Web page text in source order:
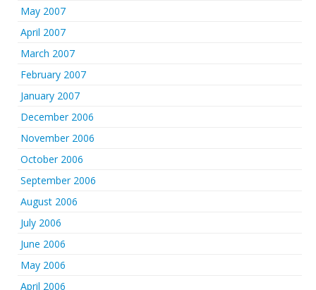
May 2007
April 2007
March 2007
February 2007
January 2007
December 2006
November 2006
October 2006
September 2006
August 2006
July 2006
June 2006
May 2006
April 2006